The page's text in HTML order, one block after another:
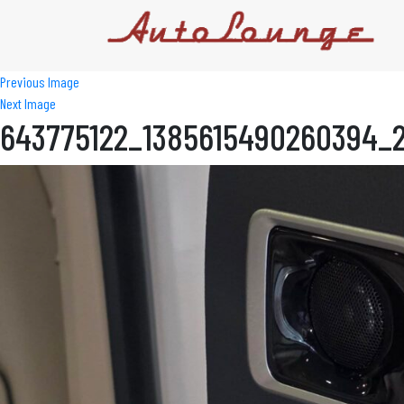
Previous Image
Next Image